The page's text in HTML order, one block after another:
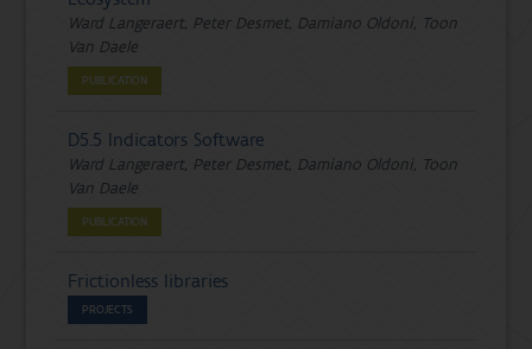
Ward Langeraert, Peter Desmet, Damiano Oldoni, Toon
Van Daele
PUBLICATION
D5.5 Indicators Software
Ward Langeraert, Peter Desmet, Damiano Oldoni, Toon
Van Daele
PUBLICATION
Frictionless libraries
PROJECTS